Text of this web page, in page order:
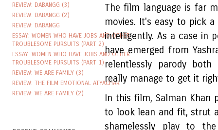
REVIEW: DABANGG (3)
REVIEW: DABANGG (2)
REVIEW: DABANGG
ESSAY: WOMEN WHO HAVE JOBS AND OTHER
TROUBLESOME PURSUITS (PART 2)
ESSAY: WOMEN WHO HAVE JOBS AND OTHER
TROUBLESOME PURSUITS (PART 1)
REVIEW: WE ARE FAMILY (3)
REVIEW: THE FILM EMOTIONAL ATYACHAR
REVIEW: WE ARE FAMILY (2)
The film language is far
movies. It's easy to pick
intelligently. As a case in
have emerged from
relentlessly parody
really manage to get it
In this film, Salman Khan
to look lean and fit, strut
shamelessly play to